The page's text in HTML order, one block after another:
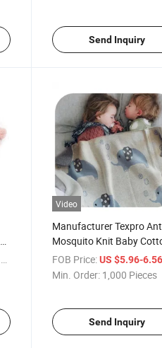
Send Inquiry
Video
Manufacturer Texpro
Mosquito Knit Baby
Throw Animals Printed
Soft Throw Blanket
FOB Price: US $5.96-
Min. Order: 1,000 Pieces
Send Inquiry